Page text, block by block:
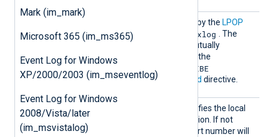
Mark (im_mark)
Microsoft 365 (im_ms365)
Event Log for Windows
XP/2000/2003 (im_mseventlog)
Event Log for Windows
2008/Vista/later
(im_msvistalog)
used by the LPOP
command. The default is
nxlog . The
usage of this directive is mutually
exclusive with the usage of the
and PSUBSCRIBE
commands in the Command directive.
LocalP
ort
This optional directive specifies the local
port number of the connection. If not
specified, a random high port number will